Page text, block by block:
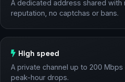
A dedicated address shared
reputation, no captchas or bans.
High speed
A private channel up to 200
peak-hour drops.